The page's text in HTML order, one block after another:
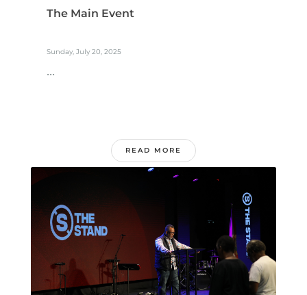
The Main Event
Sunday, July 20, 2025
...
READ MORE